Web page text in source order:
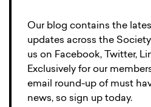
Our blog contains the
updates across the
us on Facebook, Twitter,
Exclusively for our
email round-up of must
news, so sign up today.